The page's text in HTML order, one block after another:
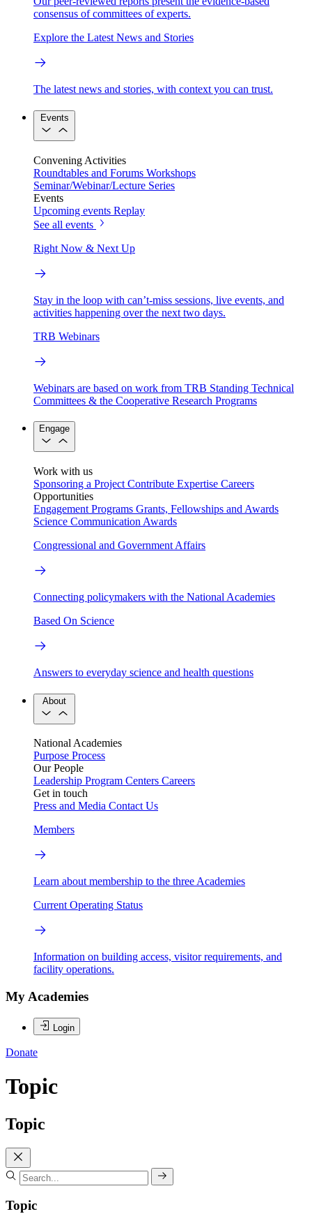
consensus of committees of experts.
Explore the Latest News and Stories
The latest news and stories, with context you can trust.
Events
Convening Activities
Roundtables and Forums Workshops
Seminar/Webinar/Lecture Series
Events
Upcoming events Replay
See all events
Right Now & Next Up
Stay in the loop with can’t-miss sessions, live events, and
activities happening over the next two days.
TRB Webinars
Webinars are based on work from TRB Standing Technical
Committees & the Cooperative Research Programs
Engage
Work with us
Sponsoring a Project Contribute Expertise Careers
Opportunities
Engagement Programs Grants, Fellowships and Awards
Science Communication Awards
Congressional and Government Affairs
Connecting policymakers with the National Academies
Based On Science
Answers to everyday science and health questions
About
National Academies
Purpose Process
Our People
Leadership Program Centers Careers
Get in touch
Press and Media Contact Us
Members
Learn about membership to the three Academies
Current Operating Status
Information on building access, visitor requirements, and
facility operations.
My Academies
Login
Donate
Topic
Topic
Topic